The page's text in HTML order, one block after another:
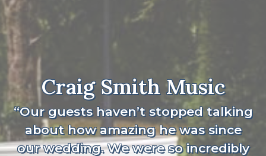
Craig Smith Music
“Our guests haven’t stopped talking
about how amazing he was since
our wedding. We were so incredibly